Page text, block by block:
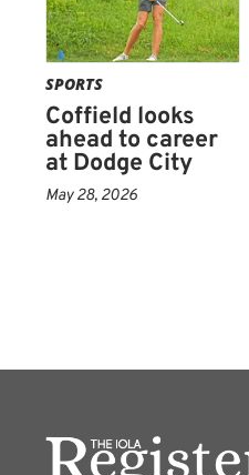
SPORTS
Coffield looks
ahead to career
at Dodge City
May 28, 2026